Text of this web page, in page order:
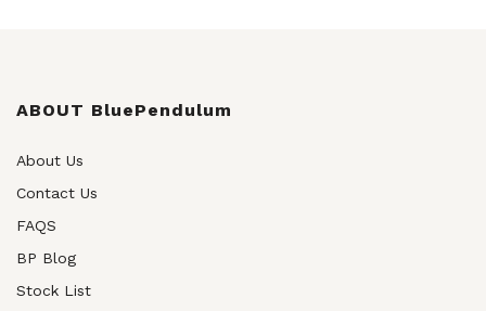
ABOUT BluePendulum
About Us
Contact Us
FAQS
BP Blog
Stock List